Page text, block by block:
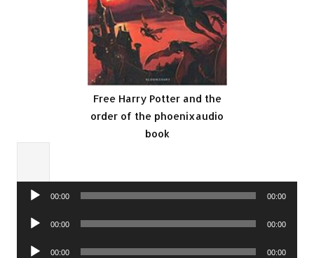
Free Harry Potter and the
order of the phoenixaudio
book
Audio
00:00 00:00
Audio
00:00 00:00
Audio
00:00 00:00